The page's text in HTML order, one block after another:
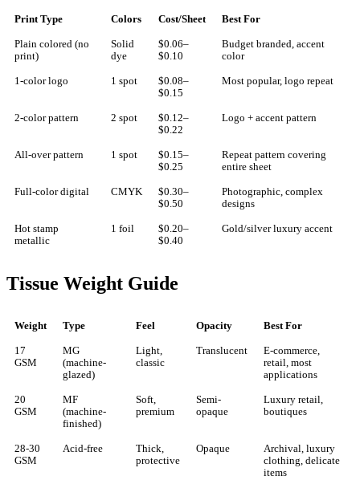
Print Type Colors Cost/Sheet Best For
Plain colored (no
print)
Solid
dye
$0.06–
$0.10
Budget branded, accent
color
1-color logo 1 spot
$0.08–
$0.15
Most popular, logo repeat
2-color pattern 2 spot
$0.12–
$0.22
Logo + accent pattern
All-over pattern 1 spot
$0.15–
$0.25
Repeat pattern covering
entire sheet
Full-color digital CMYK
$0.30–
$0.50
Photographic, complex
designs
Hot stamp
metallic
1 foil
$0.20–
$0.40
Gold/silver luxury accent
Tissue Weight Guide
Weight Type Feel Opacity Best For
17
GSM
MG
(machine-
glazed)
Light,
classic
Translucent
E-commerce,
retail, most
applications
20
GSM
MF
(machine-
finished)
Soft,
premium
Semi-
opaque
Luxury retail,
boutiques
28-30
GSM
Acid-free
Thick,
protective
Opaque
Archival, luxury
clothing, delicate
items